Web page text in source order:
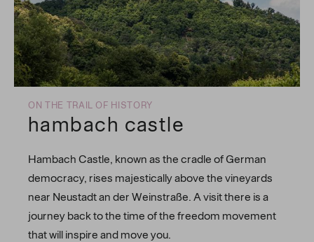
ON THE TRAIL OF HISTORY
hambach castle
Hambach Castle, known as the cradle of German
democracy, rises majestically above the vineyards
near Neustadt an der Weinstraße. A visit there is a
journey back to the time of the freedom movement
that will inspire and move you.